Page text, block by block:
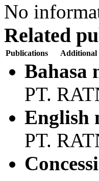
No
Related
Publications Additional
Bahasa
PT.
English
PT.